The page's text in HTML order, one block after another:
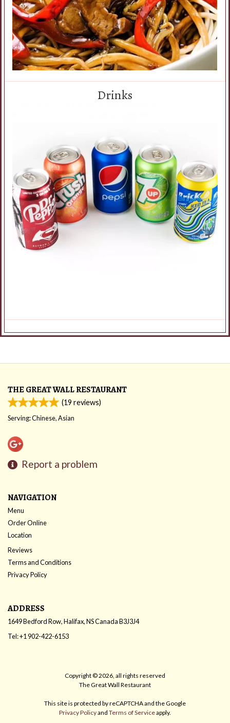
Drinks
THE GREAT WALL RESTAURANT
(19 reviews)
Serving: Chinese, Asian
Report a problem
NAVIGATION
Menu
Order Online
Location
Reviews
Terms and Conditions
Privacy Policy
ADDRESS
1649 Bedford Row, Halifax, NSCanadaB3J3J4
Tel:+1 902-422-6153
Copyright © 2026, all rights reserved
The Great Wall Restaurant
This site is protected by reCAPTCHA and the Google
Privacy Policyand Terms of Serviceapply.